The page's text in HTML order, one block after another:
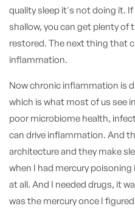
quality sleep it's not doing it.
shallow, you can get plenty of
restored. The next thing that
inflammation.
Now chronic inflammation is
which is what most of us see
poor microbiome health,
can drive inflammation. And
architecture and they make
when I had mercury
at all. And I needed drugs, it
was the mercury once I